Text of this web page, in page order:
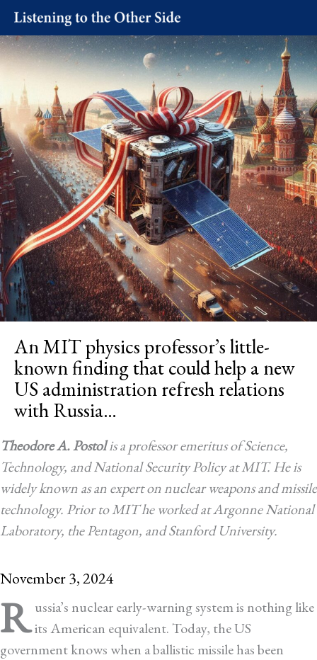
Skip
to
content
An MIT physics professor’s little-
known finding that could help a new
US administration refresh relations
with Russia…
Theodore A. Postolis a professor emeritus of Science,
Technology, and National Security Policy at MIT. He is
widely known as an expert on nuclear weapons and missile
technology. Prior to MIT he worked at Argonne National
Laboratory, the Pentagon, and Stanford University.
November 3, 2024
R ussia’s nuclear early-warning system is nothing like
its American equivalent. Today, the US
government knows when a ballistic missile has been